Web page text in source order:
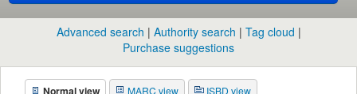
目
Advanced search Authority search
Tag cloud
Purchase suggestions
Normal view MARC view ISBD view